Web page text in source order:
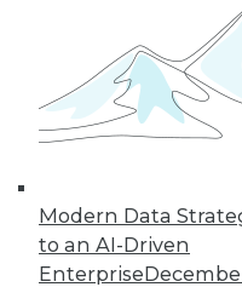
Modern Data
to an AI-Driven
Enterprise
TDWI offers
on best
Check out
seminarsto find
courses taught